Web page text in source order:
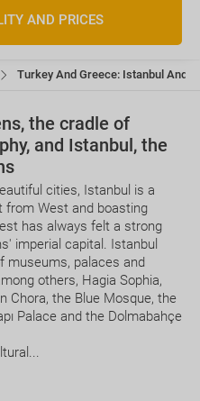
AND PRICES
Turkey And Greece: Istanbul And
the cradle of
and Istanbul, the
cities, Istanbul is a
from West and boasting
has always felt a strong
imperial capital. Istanbul
museums, palaces and
others, Hagia Sophia,
Chora, the Blue Mosque, the
Palace and the Dolmabahçe